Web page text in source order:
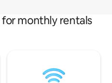
monthly rentals